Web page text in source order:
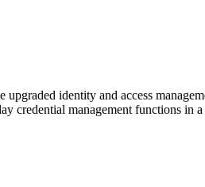
identity and access
credential management functions in